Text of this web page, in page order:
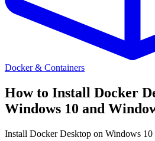
Docker & Containers
How to Install Docker
Windows 10 and
Install Docker Desktop on Windows